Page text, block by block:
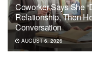
Coworker Says She
Relationship, Then
Conversation
AUGUST 6, 2026